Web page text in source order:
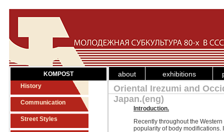
KOMPOST
History
Communication
Street Styles
about exhibitions
Oriental Irezumi and
Japan.(eng)
Introduction.
Recently throughout the
popularity of body modifications.